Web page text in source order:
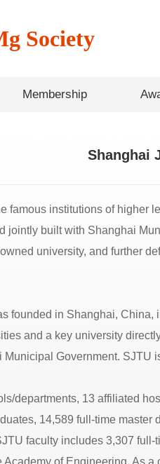
Society
Membership
Shanghai
famous institutions of higher
jointly built with Shanghai
university, and further
founded in Shanghai,
and a key university
Government. SJTU
departments, 13 affiliated
14,589 full-time
faculty includes 3,307
of Engineering. As